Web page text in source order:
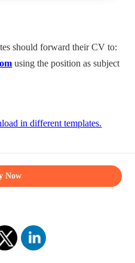
should forward their CV to:
using the position as subject
in different templates.
Now